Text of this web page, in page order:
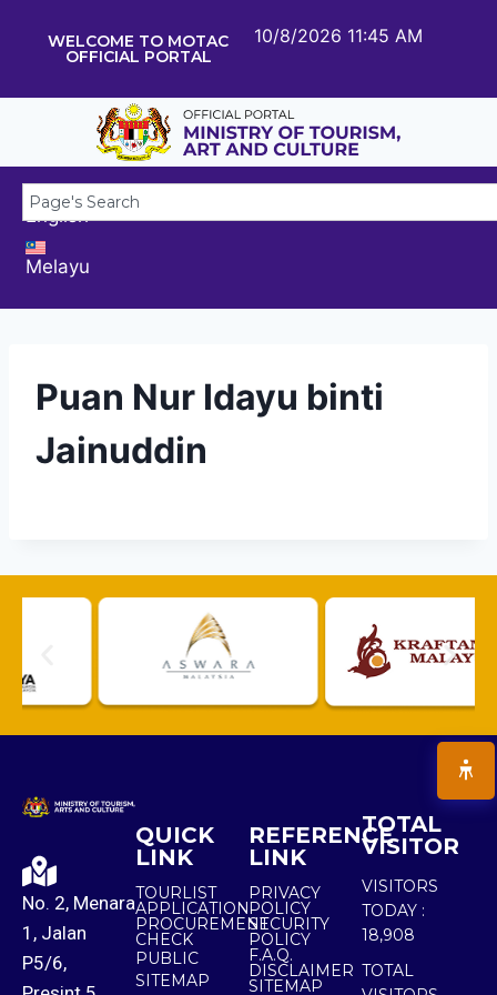
WELCOME TO MOTAC
OFFICIAL PORTAL
10/8/2026 11:45 AM
English
Melayu
Puan Nur Idayu binti
Jainuddin
No. 2, Menara
1, Jalan
P5/6,
QUICK
LINK
TOURLIST
APPLICATION
PROCUREMENT
CHECK
PUBLIC
SITEMAP
REFERENCE
LINK
PRIVACY
POLICY
SECURITY
POLICY
F.A.Q.
DISCLAIMER
SITEMAP
TOTAL
VISITOR
VISITORS
TODAY :
18,908
TOTAL